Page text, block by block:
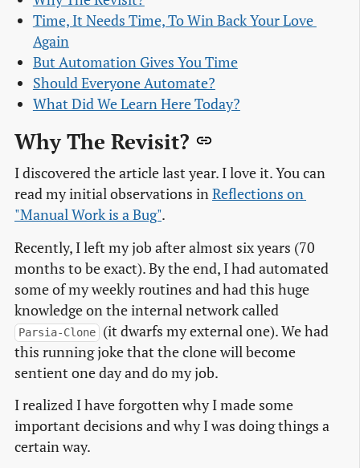
Time, It Needs Time, To Win Back Your Love
Again
But Automation Gives You Time
Should Everyone Automate?
What Did We Learn Here Today?
Why The Revisit?
I discovered the article last year. I love it. You can
read my initial observations inReflections on
"Manual Work is a Bug".
Recently, I left my job after almost six years (70
months to be exact). By the end, I had automated
some of my weekly routines and had this huge
knowledge on the internal network called
Parsia-Clone
(it dwarfs my external one). We had
this running joke that the clone will become
sentient one day and do my job.
I realized I have forgotten why I made some
important decisions and why I was doing things a
certain way.